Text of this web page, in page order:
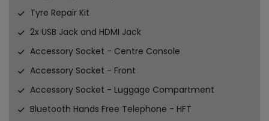
Tyre Repair Kit
2x USB Jack and HDMI Jack
Accessory Socket - Centre Console
Accessory Socket - Front
Accessory Socket - Luggage Compartment
Bluetooth Hands Free Telephone - HFT